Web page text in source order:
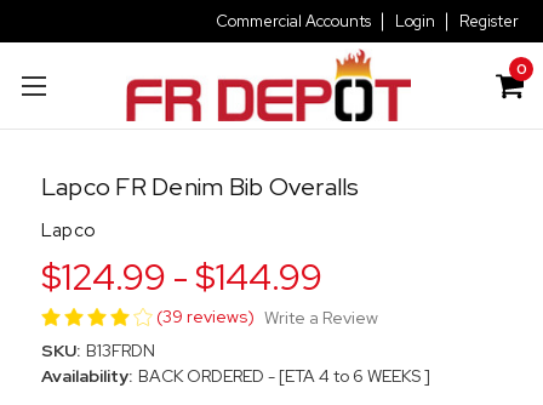
Commercial Accounts Login Register
0
Lapco FR Denim Bib Overalls
Lapco
$124.99 - $144.99
(39 reviews) Write a Review
SKU: B13FRDN
Availability: BACK ORDERED - [ETA 4 to 6 WEEKS ]